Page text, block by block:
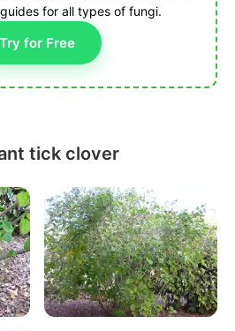
for all types of fungi.
Try for Free
tick clover